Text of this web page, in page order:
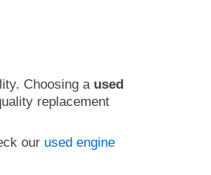
Choosing a used
replacement
our used engine